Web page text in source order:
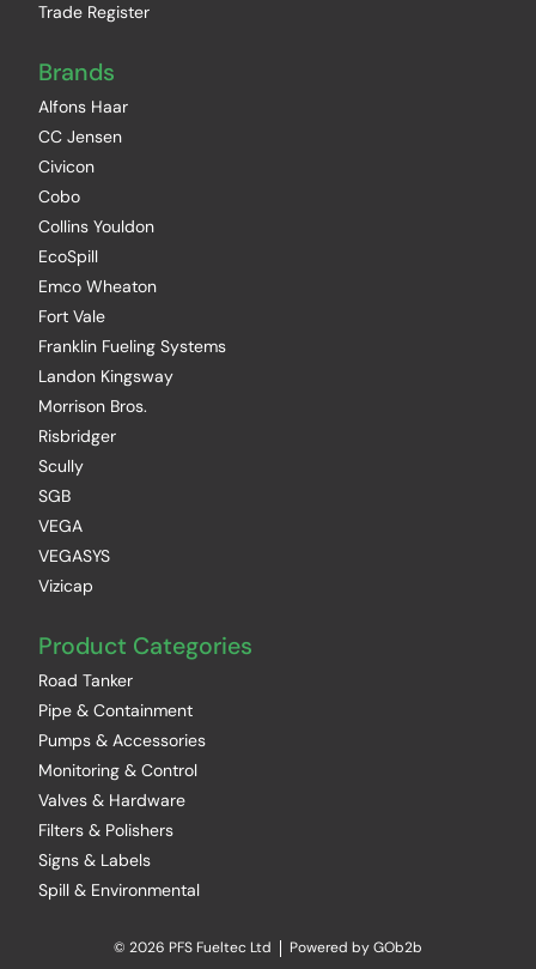
Trade Register
Brands
Alfons Haar
CC Jensen
Civicon
Cobo
Collins Youldon
EcoSpill
Emco Wheaton
Fort Vale
Franklin Fueling Systems
Landon Kingsway
Morrison Bros.
Risbridger
Scully
SGB
VEGA
VEGASYS
Vizicap
Product Categories
Road Tanker
Pipe & Containment
Pumps & Accessories
Monitoring & Control
Valves & Hardware
Filters & Polishers
Signs & Labels
Spill & Environmental
© 2026 PFS Fueltec Ltd Powered by GOb2b